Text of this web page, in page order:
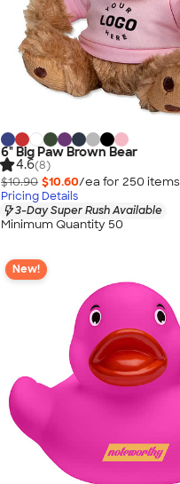
6" Big Paw Brown Bear
4.6(8)
$10.90 $10.60/ea for 250 items
Pricing Details
3-Day Super Rush Available
Minimum Quantity 50
New!